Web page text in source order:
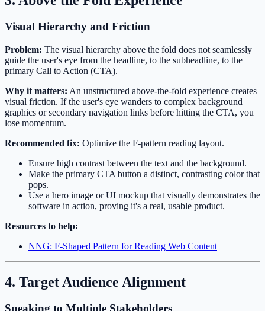
Visual Hierarchy and Friction
Problem: The visual hierarchy above the fold does not seamlessly
guide the user's eye from the headline, to the subheadline, to the
primary Call to Action (CTA).
Why it matters: An unstructured above-the-fold experience creates
visual friction. If the user's eye wanders to complex background
graphics or secondary navigation links before hitting the CTA, you
lose momentum.
Recommended fix: Optimize the F-pattern reading layout.
Ensure high contrast between the text and the background.
Make the primary CTA button a distinct, contrasting color that
pops.
Use a hero image or UI mockup that visually demonstrates the
software in action, proving it's a real, usable product.
Resources to help:
NNG: F-Shaped Pattern for Reading Web Content
4. Target Audience Alignment
Speaking to Multiple Stakeholders